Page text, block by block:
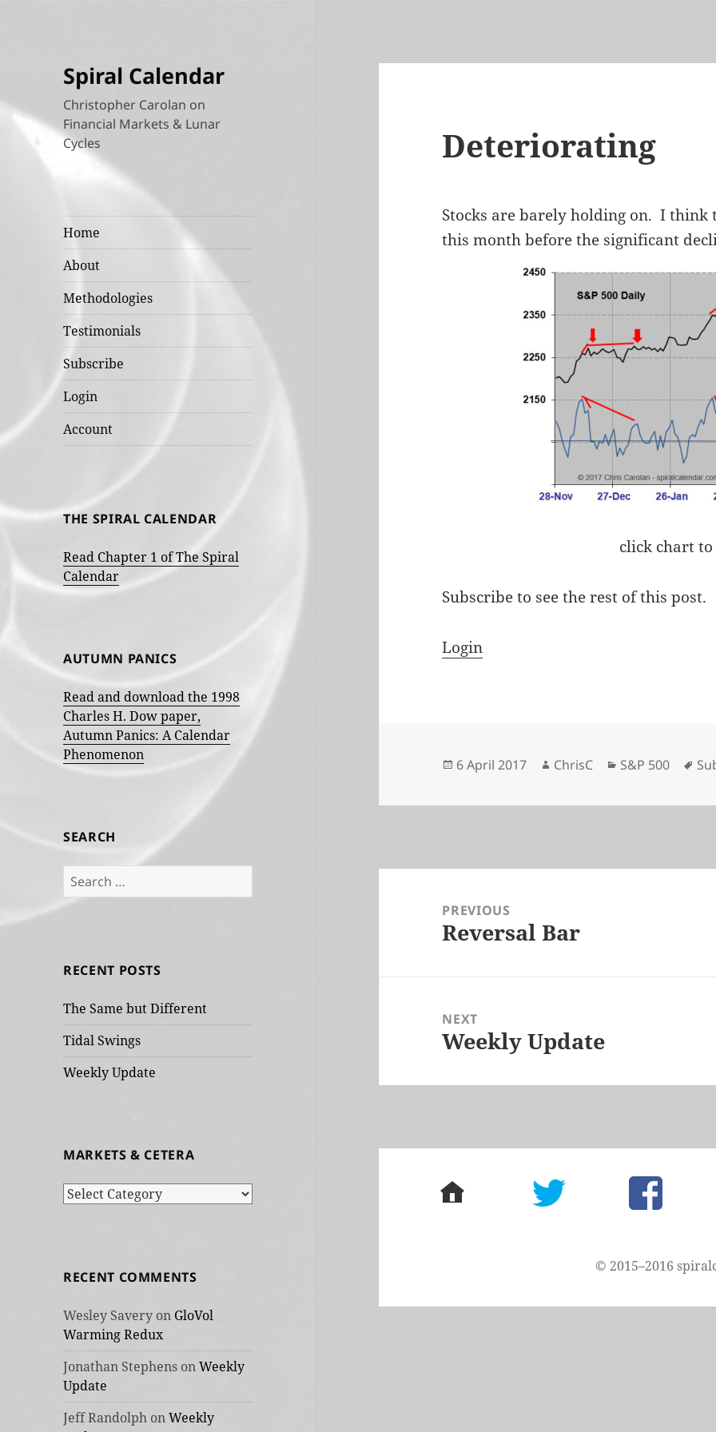
Spiral Calendar
Christopher Carolan on
Financial Markets & Lunar
Cycles
Home
About
Methodologies
Testimonials
Subscribe
Login
Account
THE SPIRAL CALENDAR
Read Chapter 1 of The Spiral
Calendar
AUTUMN PANICS
Read and download the 1998
Charles H. Dow paper,
Autumn Panics: A Calendar
Phenomenon
SEARCH
Search
for:
RECENT POSTS
The Same but Different
Tidal Swings
Weekly Update
MARKETS & CETERA
Markets
RECENT COMMENTS
Wesley Savery on GloVol
Warming Redux
Jonathan Stephens onWeekly
Update
Jeff Randolph onWeekly
Deteriorating
Stocks are barely holding on. I
this month before the significant
click chart
Subscribe to see the rest of this post.
Login
Posted
6 April 2017 Author
ChrisC Categories
S&P 500
navigationPREVIOUS
Previous
Reversal Bar
NEXT
Next
Weekly Update
home twitter facebook
© 2015–2016